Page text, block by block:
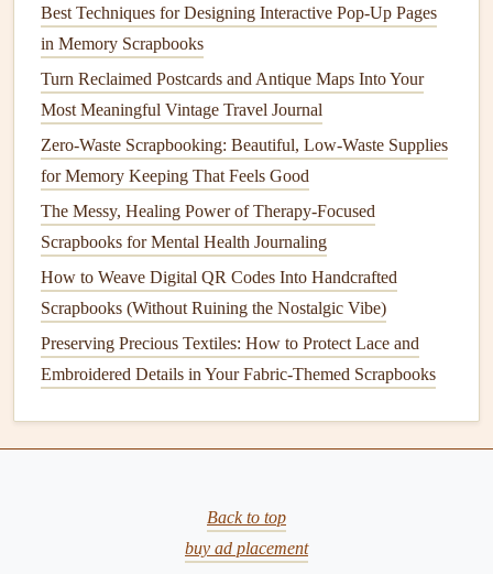
have a
rustic charm that can enhance the design
cards . They are also free from
5.Upcycled Materials
One of the mostsustainable practicesincard makingis
usingmaterialsthat would otherwise be discarded. By
upcycling old magazines,newspapers, orpackaging
materials, you can create beautiful,unique designs
giving newlife to items that might otherwise end up in the
trash.
Weaving Global Stories: How to Incorporate Vintage
Fair‑Trade Market Ephemera Into Your Scrapbook Pages
Scrapbooker Should Try
Eco-Friendly Scrapbooking: Sustainable Materials and
Best Techniques for Designing Interactive Pop-Up Pages
in Memory Scrapbooks
Turn Reclaimed Postcards and Antique Maps Into Your
Most Meaningful Vintage Travel Journal
Zero-Waste Scrapbooking: Beautiful, Low-Waste Supplies
for Memory Keeping That Feels Good
The Messy, Healing Power of Therapy-Focused
Scrapbooks for Mental Health Journaling
How to Weave Digital QR Codes Into Handcrafted
Scrapbooks (Without Ruining the Nostalgic Vibe)
Preserving Precious Textiles: How to Protect Lace and
Embroidered Details in Your Fabric-Themed Scrapbooks
Back to top
buy ad placement